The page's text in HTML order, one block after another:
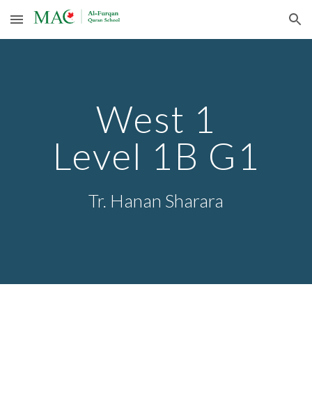
Skip to main content Skip to navigation
West 1
Level 1 B G1
Tr. Hanan Sharara